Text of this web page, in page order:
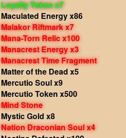
Loyalty Token x7
Maculated Energy x86
Malakor Riftmark x7
Mana-Torn Relic x100
Manacrest Energy x3
Manacrest Time Fragment
Matter of the Dead x5
Mercutio Soul x9
Mercutio Token x500
Mind Stone
Mystic Gold x8
Nation Draconian Soul x4